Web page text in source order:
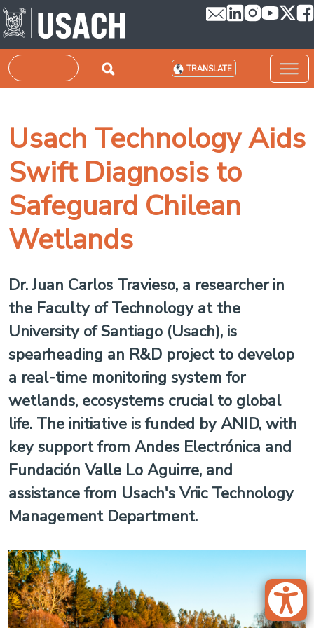
Skip to main content
Search TRANSLATE
Usach Technology Aids
Swift Diagnosis to
Safeguard Chilean
Wetlands
Dr. Juan Carlos Travieso, a researcher in
the Faculty of Technology at the
University of Santiago (Usach), is
spearheading an R&D project to develop
a real-time monitoring system for
wetlands, ecosystems crucial to global
life. The initiative is funded by ANID, with
key support from Andes Electrónica and
Fundación Valle Lo Aguirre, and
assistance from Usach's Vriic Technology
Management Department.